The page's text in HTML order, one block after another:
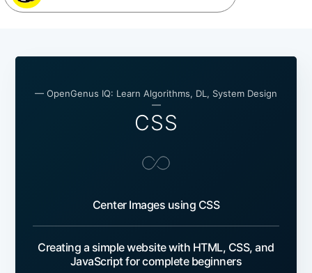
— OpenGenus IQ: Learn Algorithms, DL, System Design
—
CSS
Center Images using CSS
Creating a simple website with HTML, CSS, and
JavaScript for complete beginners